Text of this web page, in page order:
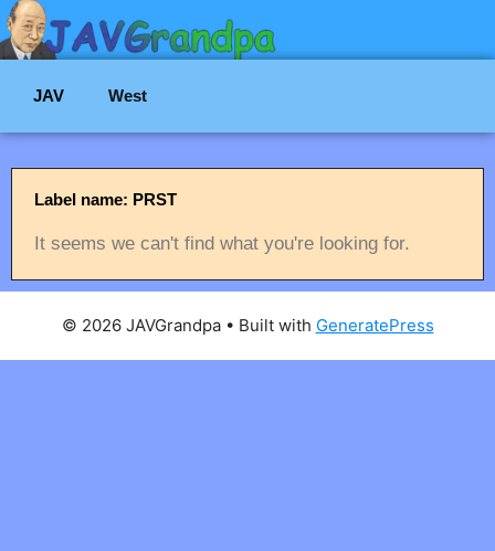
JAV West
Label name: PRST
It seems we can't find what you're looking for.
© 2026 JAVGrandpa• Built with GeneratePress